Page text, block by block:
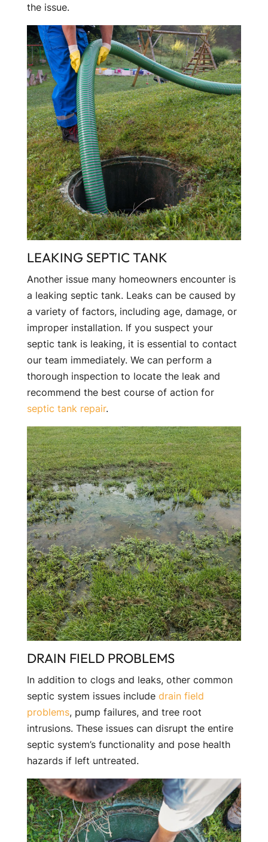
the issue.
LEAKING SEPTIC TANK
Another issue many homeowners encounter is
a leaking septic tank. Leaks can be caused by
a variety of factors, including age, damage, or
improper installation. If you suspect your
septic tank is leaking, it is essential to contact
our team immediately. We can perform a
thorough inspection to locate the leak and
recommend the best course of action for
septic tank repair.
DRAIN FIELD PROBLEMS
In addition to clogs and leaks, other common
septic system issues include drain field
problems, pump failures, and tree root
intrusions. These issues can disrupt the entire
septic system’s functionality and pose health
hazards if left untreated.